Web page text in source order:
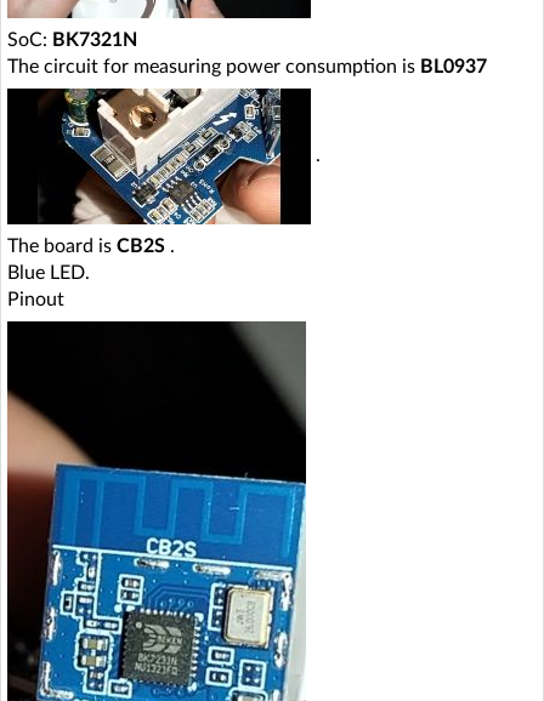
SoC: BK7321N
The circuit for measuring power consumption is BL0937
.
The board is CB2S .
Blue LED.
Pinout